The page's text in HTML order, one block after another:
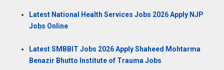
Latest National Health Services Jobs 2026 Apply NJP
Jobs Online
Latest SMBBIT Jobs 2026 Apply Shaheed Mohtarma
Benazir Bhutto Institute of Trauma Jobs